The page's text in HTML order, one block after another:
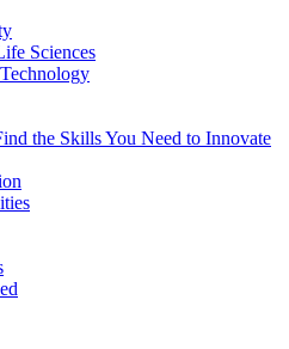
Sciences
the Skills You Need to Innovate